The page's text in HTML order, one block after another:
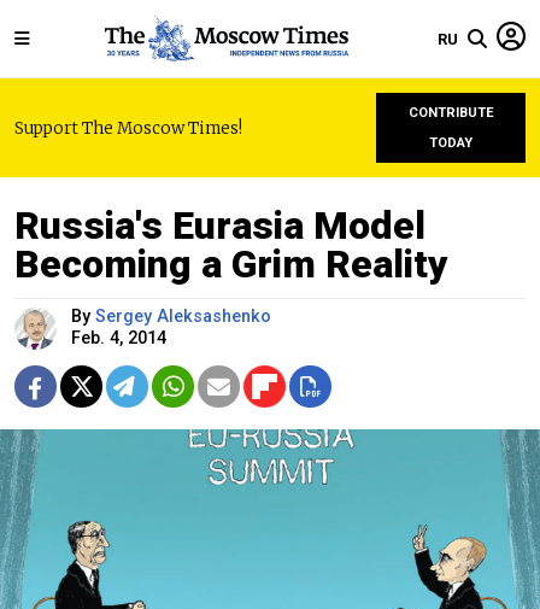
RU
Support The Moscow Times!
CONTRIBUTE
TODAY
Russia's Eurasia Model
Becoming a Grim Reality
By Sergey Aleksashenko
Feb. 4, 2014